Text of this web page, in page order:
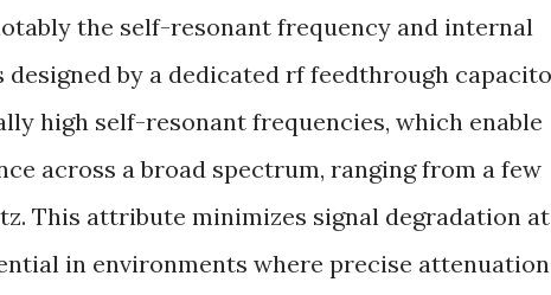
the self-resonant frequency and internal
designed by a dedicated rf feedthrough
high self-resonant frequencies, which enable
across a broad spectrum, ranging from a few
This attribute minimizes signal degradation at
in environments where precise attenuation